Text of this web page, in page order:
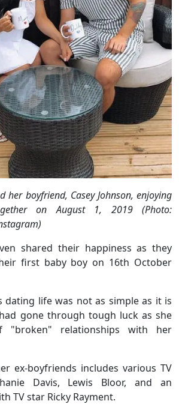
her boyfriend, Casey Johnson, enjoying
on August 1, 2019 (Photo:
shared their happiness as they
first baby boy on 16th October
dating life was not as simple as it is
gone through tough luck as she
relationships with her
ex-boyfriends includes various TV
Davis, Lewis Bloor, and an
TV star Ricky Rayment.